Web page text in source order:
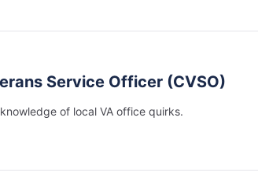
Service Officer (CVSO)
of local VA office quirks.